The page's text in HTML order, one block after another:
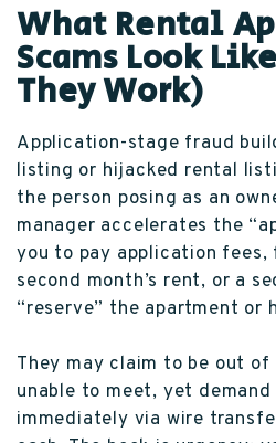
What Rental
Scams Look
They Work)
Application-stage fraud
listing or hijacked rental
the person posing as an
manager accelerates the
you to pay application fees,
second month’s rent, or a
“reserve” the apartment or
They may claim to be out
unable to meet, yet demand
immediately via wire